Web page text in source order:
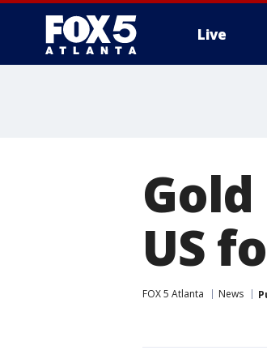
Live
US
FOX 5 Atlanta News